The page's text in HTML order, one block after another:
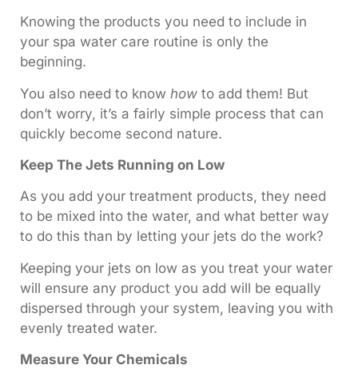
Knowing the products you need to include in
your spa water care routine is only the
beginning.
You also need to know how to add them! But
don’t worry, it’s a fairly simple process that can
quickly become second nature.
Keep The Jets Running on Low
As you add your treatment products, they need
to be mixed into the water, and what better way
to do this than by letting your jets do the work?
Keeping your jets on low as you treat your water
will ensure any product you add will be equally
dispersed through your system, leaving you with
evenly treated water.
Measure Your Chemicals